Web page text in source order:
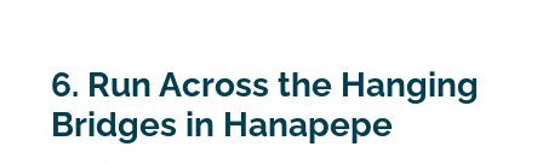
6. Run Across the Hanging
Bridges in Hanapepe